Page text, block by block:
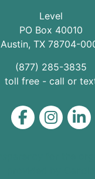
Level
PO Box 40010
Austin, TX 78704-
(877) 285-3835
toll free - call or
Level onLevel on